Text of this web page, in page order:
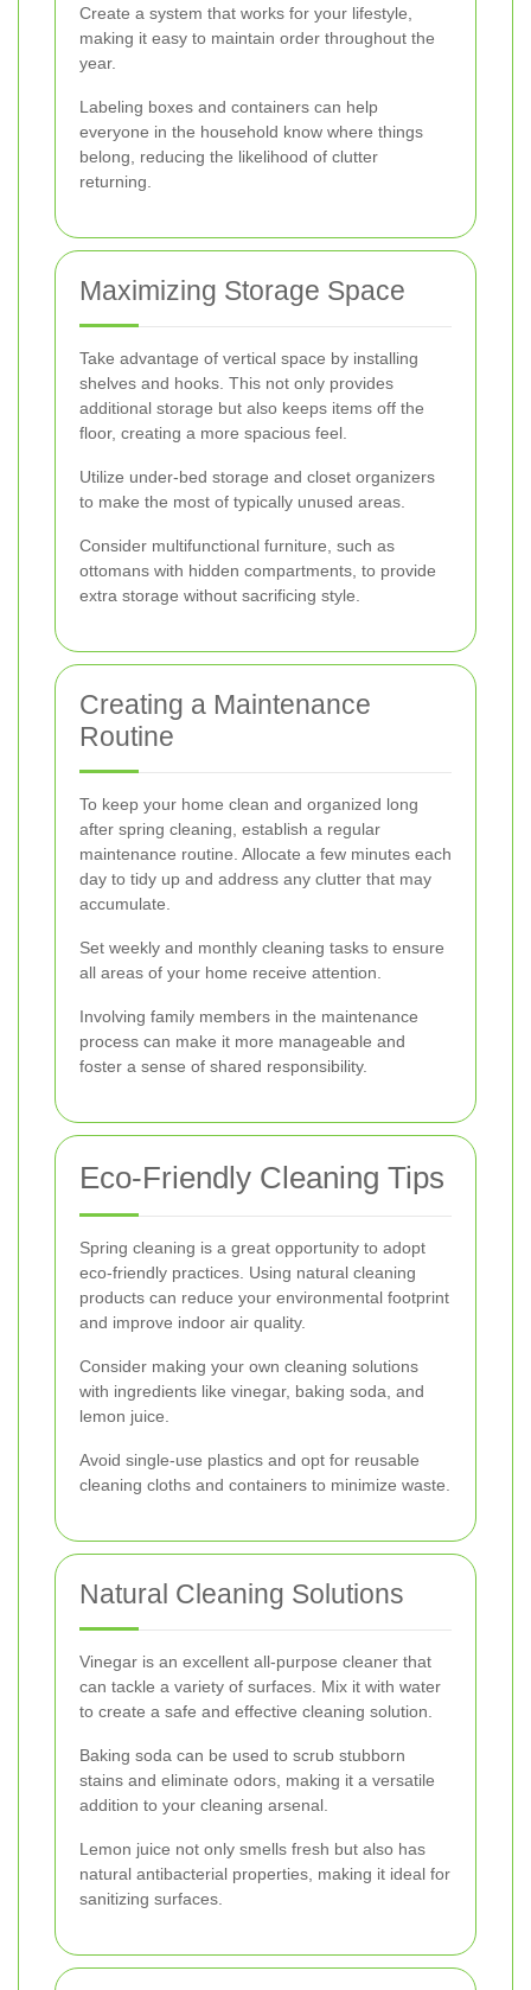
Create a system that works for your lifestyle,
making it easy to maintain order throughout the
year.
Labeling boxes and containers can help
everyone in the household know where things
belong, reducing the likelihood of clutter
returning.
Maximizing Storage Space
Take advantage of vertical space by installing
shelves and hooks. This not only provides
additional storage but also keeps items off the
floor, creating a more spacious feel.
Utilize under-bed storage and closet organizers
to make the most of typically unused areas.
Consider multifunctional furniture, such as
ottomans with hidden compartments, to provide
extra storage without sacrificing style.
Creating a Maintenance
Routine
To keep your home clean and organized long
after spring cleaning, establish a regular
maintenance routine. Allocate a few minutes each
day to tidy up and address any clutter that may
accumulate.
Set weekly and monthly cleaning tasks to ensure
all areas of your home receive attention.
Involving family members in the maintenance
process can make it more manageable and
foster a sense of shared responsibility.
Eco-Friendly Cleaning Tips
Spring cleaning is a great opportunity to adopt
eco-friendly practices. Using natural cleaning
products can reduce your environmental footprint
and improve indoor air quality.
Consider making your own cleaning solutions
with ingredients like vinegar, baking soda, and
lemon juice.
Avoid single-use plastics and opt for reusable
cleaning cloths and containers to minimize waste.
Natural Cleaning Solutions
Vinegar is an excellent all-purpose cleaner that
can tackle a variety of surfaces. Mix it with water
to create a safe and effective cleaning solution.
Baking soda can be used to scrub stubborn
stains and eliminate odors, making it a versatile
addition to your cleaning arsenal.
Lemon juice not only smells fresh but also has
natural antibacterial properties, making it ideal for
sanitizing surfaces.